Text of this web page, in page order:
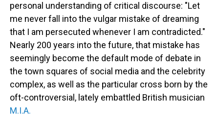
personal understanding of critical discourse: "Let
me never fall into the vulgar mistake of dreaming
that I am persecuted whenever I am contradicted."
Nearly 200 years into the future, that mistake has
seemingly become the default mode of debate in
the town squares of social media and the celebrity
complex, as well as the particular cross born by the
oft-controversial, lately embattled British musician
M.I.A.